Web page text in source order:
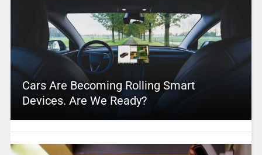
Cars Are Becoming Rolling Smart
Devices. Are We Ready?